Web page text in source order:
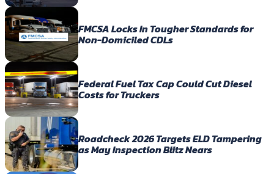
FMCSA Locks In Tougher Standards for
Non-Domiciled CDLs
Federal Fuel Tax Cap Could Cut Diesel
Costs for Truckers
Roadcheck 2026 Targets ELD Tampering
as May Inspection Blitz Nears